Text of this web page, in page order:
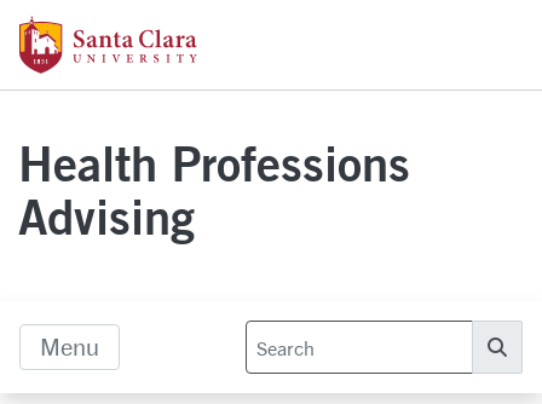
Skip to main content
Health Professions
Advising
Menu